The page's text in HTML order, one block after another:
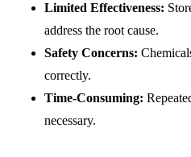
Limited Effectiveness:
address the root cause.
Safety Concerns:
correctly.
Time-Consuming:
necessary.